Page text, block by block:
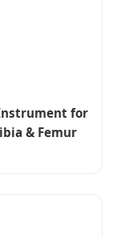
for
& Femur